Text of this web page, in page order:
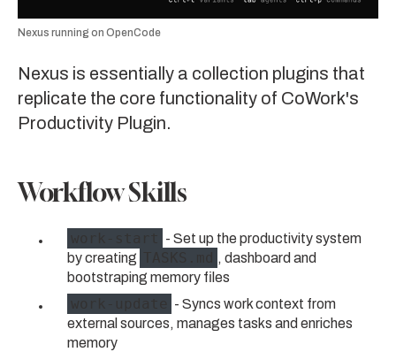
Nexus running on OpenCode
Nexus is essentially a collection plugins that
replicate the core functionality of CoWork's
Productivity Plugin.
Workflow Skills
- Set up the productivity system
by creating
, dashboard and
bootstraping memory files
- Syncs work context from
external sources, manages tasks and enriches
memory